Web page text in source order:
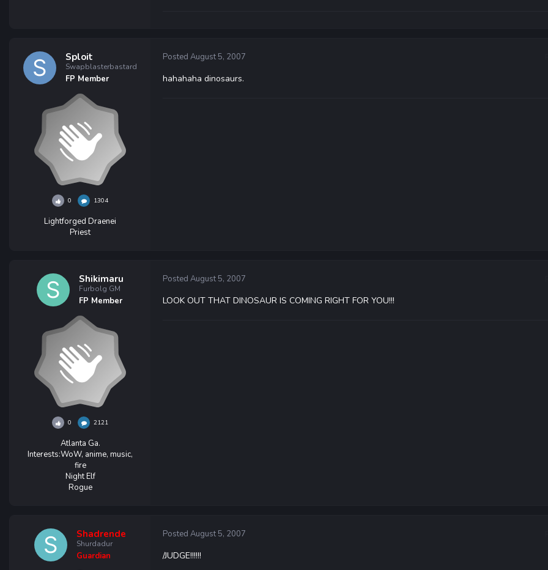
Sploit
Swapblasterbastard
FP Member
0 1304
Lightforged Draenei
Priest
Posted August 5, 2007
hahahaha dinosaurs.
Shikimaru
Furbolg GM
FP Member
0 2121
Atlanta Ga.
Interests:WoW, anime, music,
fire
Night Elf
Rogue
Posted August 5, 2007
LOOK OUT THAT DINOSAUR IS COMING RIGHT FOR YOU!!!
Shadrende
Shurdadur
Guardian
Posted August 5, 2007
/JUDGE!!!!!!